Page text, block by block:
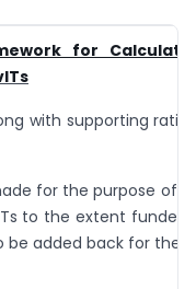
for
with supporting
for the purpose of
to the extent funded
be added back for the